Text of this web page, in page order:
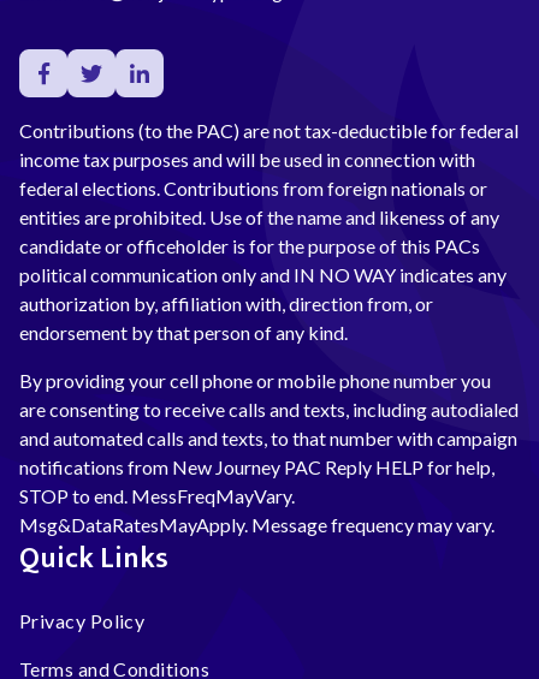
Contributions (to the PAC) are not tax-deductible for federal
income tax purposes and will be used in connection with
federal elections. Contributions from foreign nationals or
entities are prohibited. Use of the name and likeness of any
candidate or officeholder is for the purpose of this PACs
political communication only and IN NO WAY indicates any
authorization by, affiliation with, direction from, or
endorsement by that person of any kind.
By providing your cell phone or mobile phone number you
are consenting to receive calls and texts, including autodialed
and automated calls and texts, to that number with campaign
notifications from New Journey PAC Reply HELP for help,
STOP to end. MessFreqMayVary.
Msg&DataRatesMayApply. Message frequency may vary.
Quick Links
Privacy Policy
Terms and Conditions